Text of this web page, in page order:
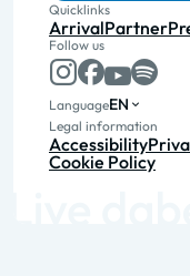
Quicklinks
ArrivalPartner
Follow us
LanguageEN
Legal information
Accessibility
Cookie Policy